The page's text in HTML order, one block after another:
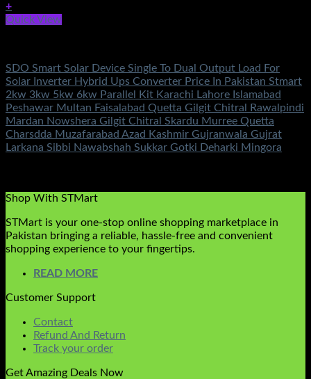
+
Quick View
SDO Smart Solar Device Single To Dual Output Load For
Solar Inverter Hybrid Ups Converter Price In Pakistan Stmart
2kw 3kw 5kw 6kw Parallel Kit Karachi Lahore Islamabad
Peshawar Multan Faisalabad Quetta Gilgit Chitral Rawalpindi
Mardan Nowshera Gilgit Chitral Skardu Murree Quetta
Charsdda Muzafarabad Azad Kashmir Gujranwala Gujrat
Larkana Sibbi Nawabshah Sukkar Gotki Deharki Mingora
Shop With STMart
STMart is your one-stop online shopping marketplace in
Pakistan bringing a reliable, hassle-free and convenient
shopping experience to your fingertips.
READ MORE
Customer Support
Contact
Refund And Return
Track your order
Get Amazing Deals Now